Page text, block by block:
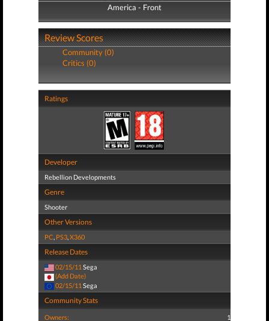
America - Front
America - Back
Review Scores
Community (0)
Critics (0)
Ratings
Developer
Rebellion Developments
Genre
Shooter
Other Versions
PC, PS3,X360
Release Dates
02/15/11 Sega
(Add Date)
02/15/11 Sega
Community Stats
Owners: 1